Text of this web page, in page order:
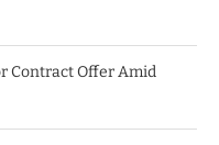
Contract Offer Amid